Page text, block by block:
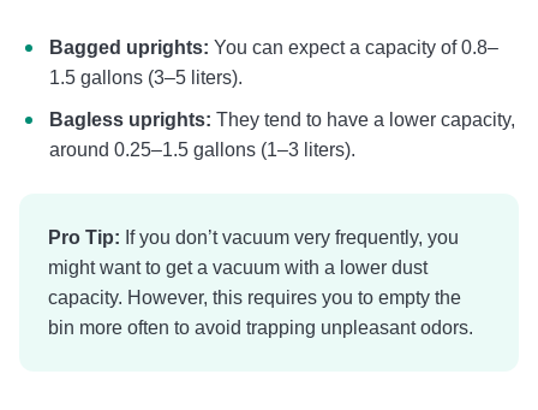
Bagged uprights: You can expect a capacity of 0.8–
1.5 gallons (3–5 liters).
Bagless uprights: They tend to have a lower capacity,
around 0.25–1.5 gallons (1–3 liters).
Pro Tip: If you don’t vacuum very frequently, you
might want to get a vacuum with a lower dust
capacity. However, this requires you to empty the
bin more often to avoid trapping unpleasant odors.